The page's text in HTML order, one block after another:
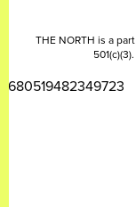
THE NORTH is a
2680519482349723